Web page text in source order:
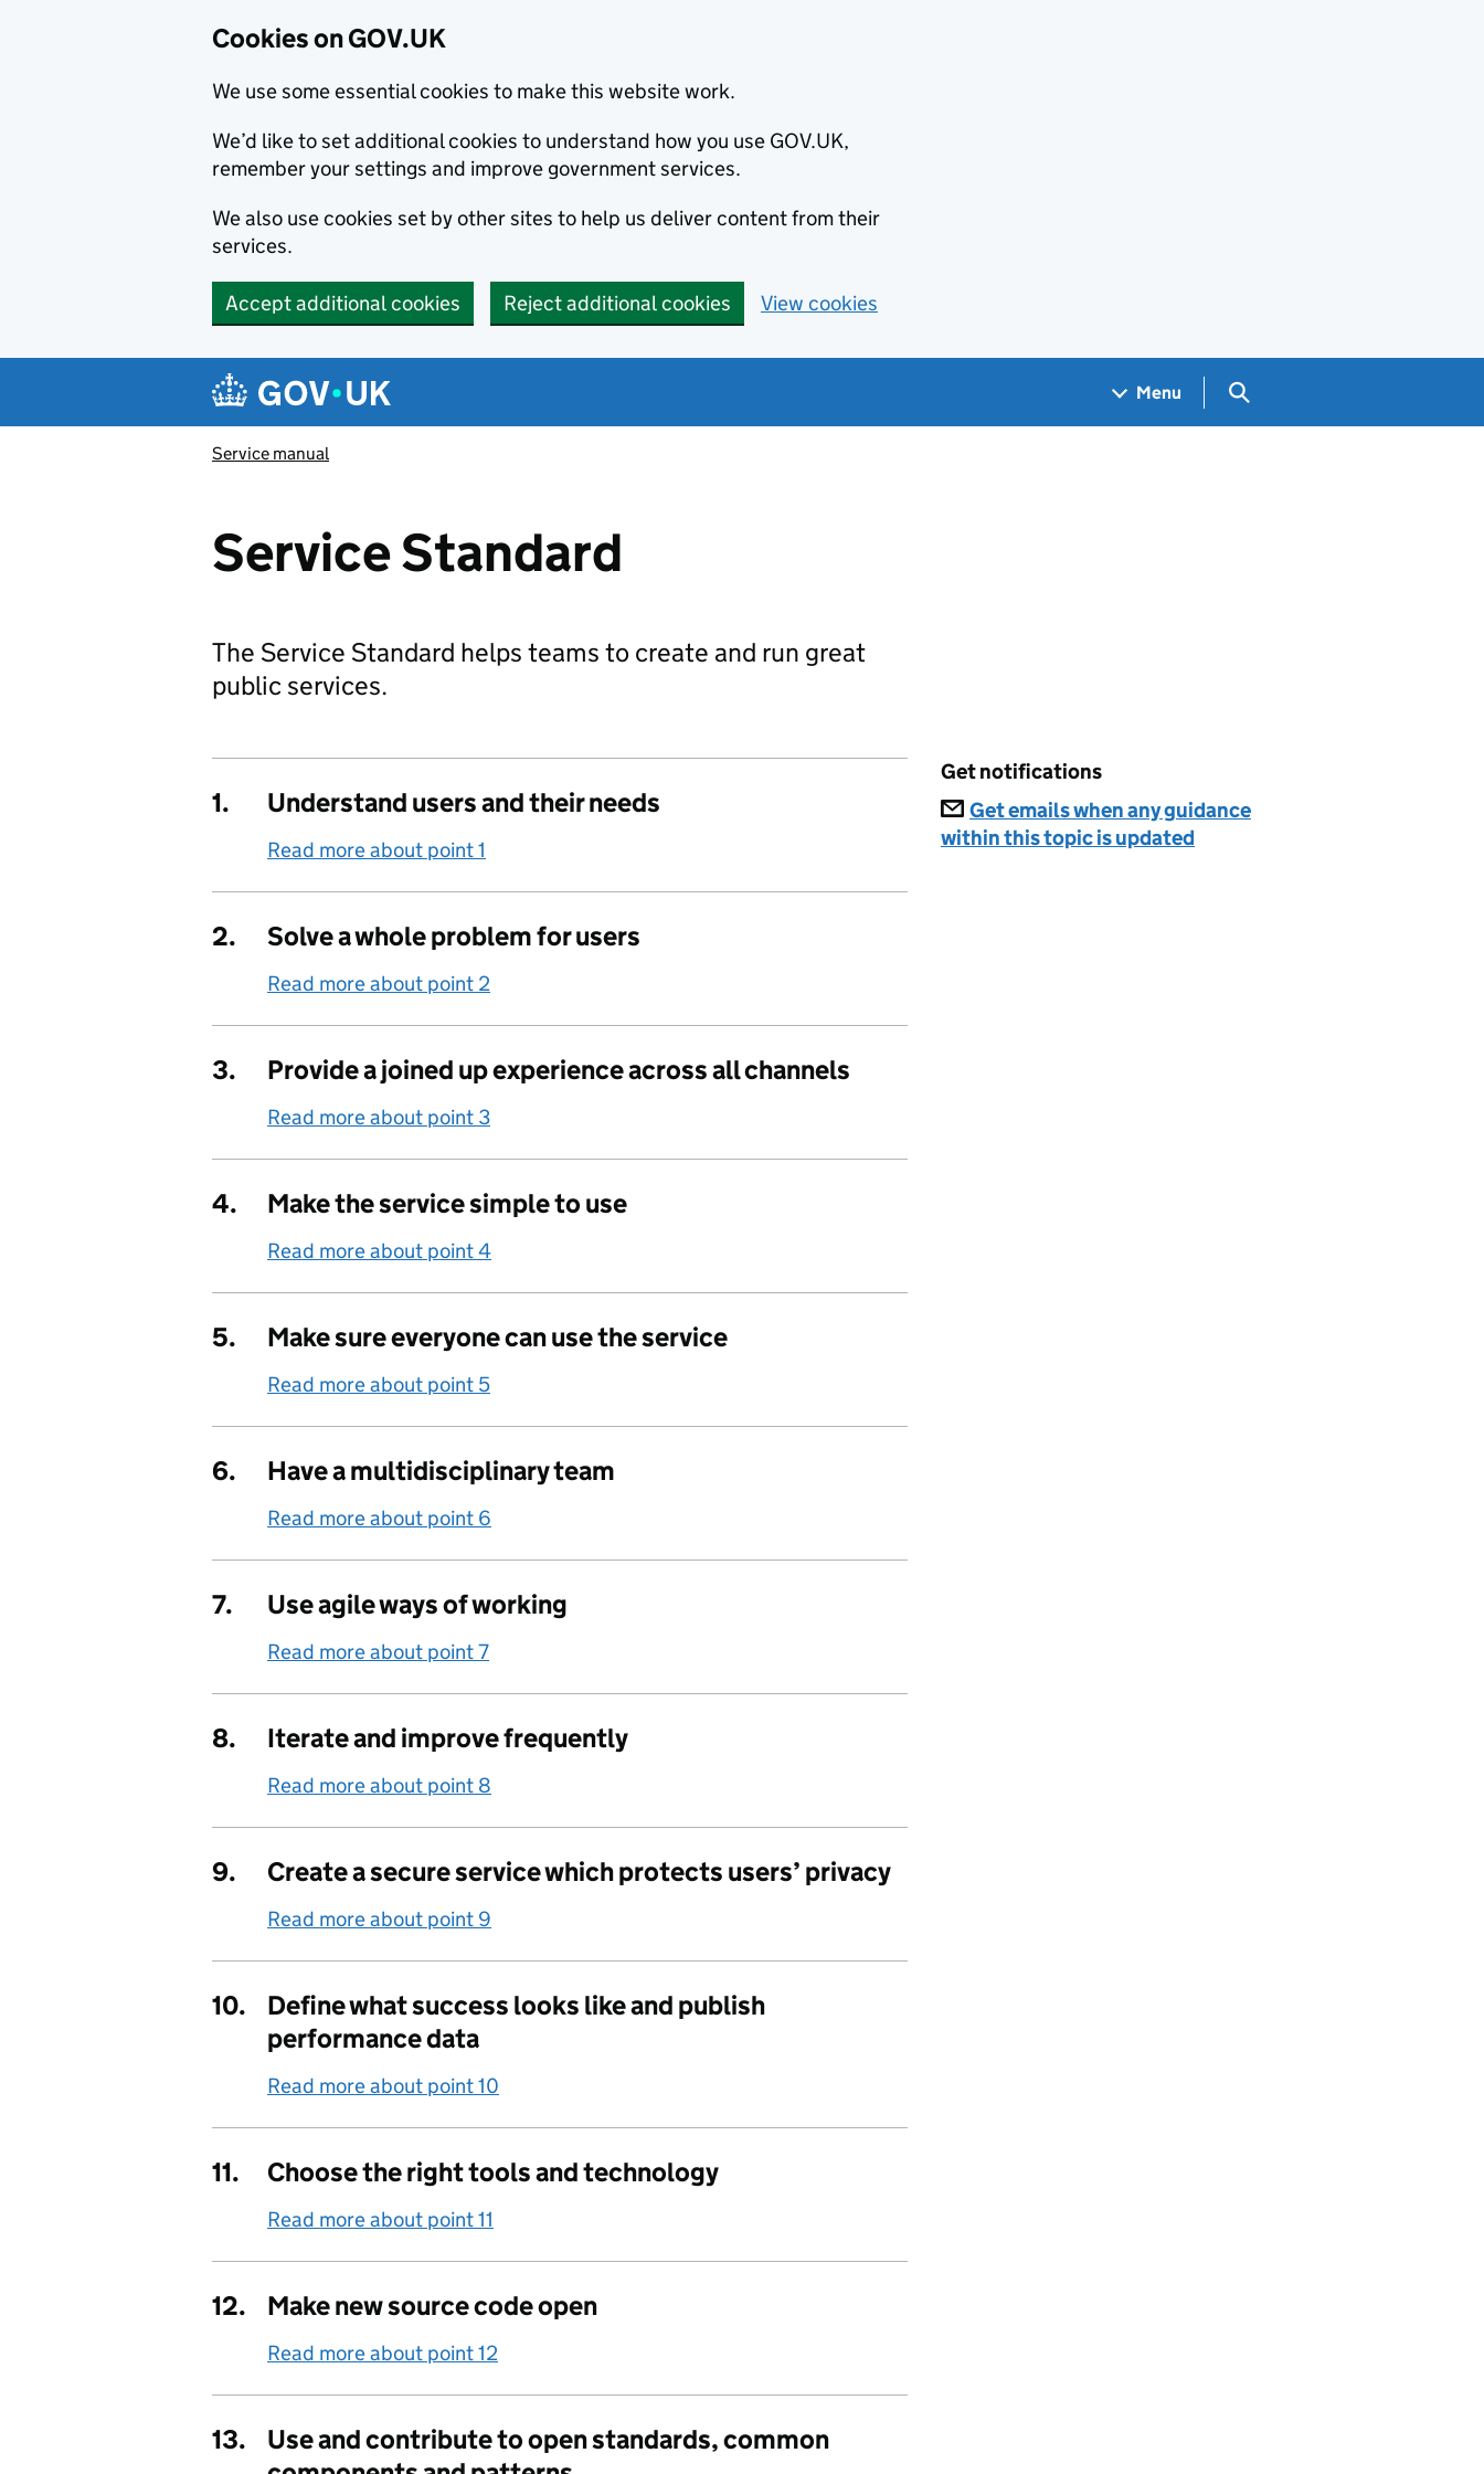
Cookies on GOV.UK
We use some essential cookies to make this website work.
We’d like to set additional cookies to understand how you use GOV.UK,
remember your settings and improve government services.
We also use cookies set by other sites to help us deliver content from their
services.
Accept additional cookies Reject additional cookies View cookies
Navigation menu
Menu Search GOV.UK
Service manual
Service Standard
The Service Standard helps teams to create and run great
public services.
1. Understand users and their needs
Read more about point 1
2. Solve a whole problem for users
Read more about point 2
3. Provide a joined up experience across all channels
Read more about point 3
4. Make the service simple to use
Read more about point 4
5. Make sure everyone can use the service
Read more about point 5
6. Have a multidisciplinary team
Read more about point 6
7. Use agile ways of working
Read more about point 7
8. Iterate and improve frequently
Read more about point 8
9. Create a secure service which protects users’ privacy
Read more about point 9
10.
Define what success looks like and publish
performance data
Read more about point 10
11. Choose the right tools and technology
Read more about point 11
12. Make new source code open
Read more about point 12
13.
Use and contribute to open standards, common
Get notifications
Get emails when any guidance
within this topic is updated